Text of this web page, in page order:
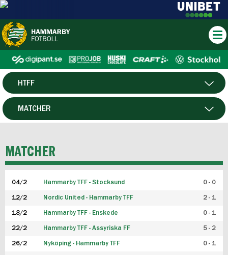
HERR
HTFF
P19
FUTSAL HERR
FUTSAL DAM
MATCHER
MATCHER
04/2 Hammarby TFF - Stocksund 0 - 0
12/2 Nordic United - Hammarby TFF 2 - 1
18/2 Hammarby TFF - Enskede 0 - 1
22/2 Hammarby TFF - Assyriska FF 5 - 2
26/2 Nyköping - Hammarby TFF 0 - 1